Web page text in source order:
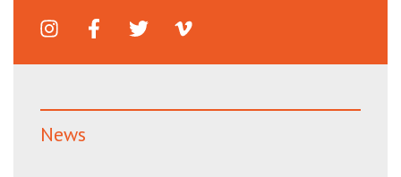
News